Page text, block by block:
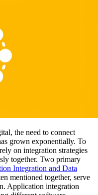
the need to connect
grown exponentially. To
on integration strategies
together. Two primary
Integration and Data
mentioned together, serve
Application integration